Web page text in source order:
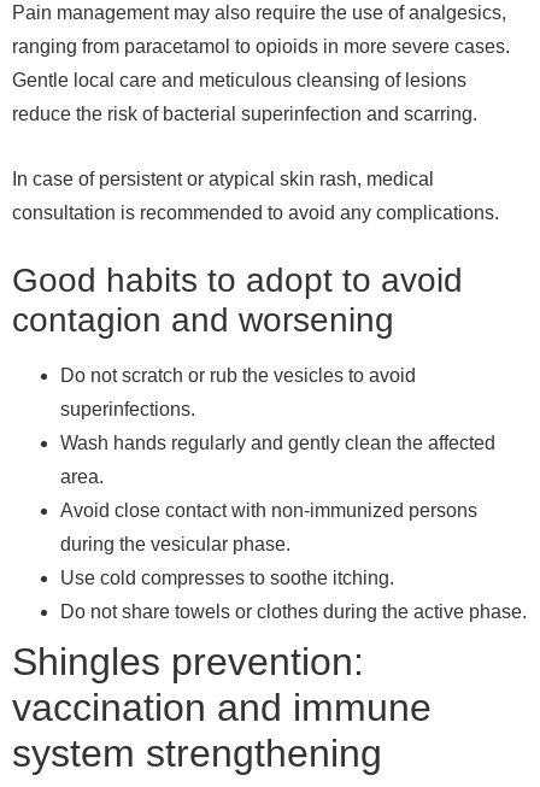
Pain management may also require the use of analgesics,
ranging from paracetamol to opioids in more severe cases.
Gentle local care and meticulous cleansing of lesions
reduce the risk of bacterial superinfection and scarring.
In case of persistent or atypical skin rash, medical
consultation is recommended to avoid any complications.
Good habits to adopt to avoid
contagion and worsening
Do not scratch or rub the vesicles to avoid
superinfections.
Wash hands regularly and gently clean the affected
area.
Avoid close contact with non-immunized persons
during the vesicular phase.
Use cold compresses to soothe itching.
Do not share towels or clothes during the active phase.
Shingles prevention:
vaccination and immune
system strengthening